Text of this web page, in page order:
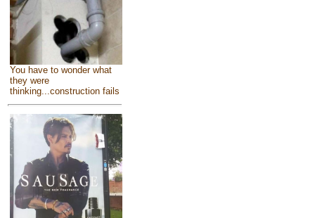
You have to wonder what
they were
thinking...construction fails